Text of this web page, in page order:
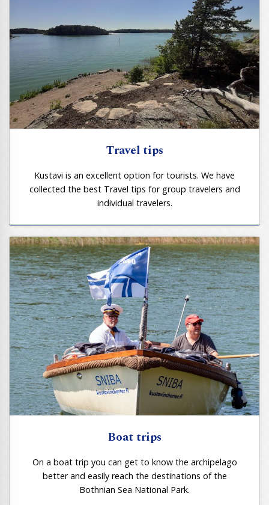
Travel tips
Kustavi is an excellent option for tourists. We have
collected the best Travel tips for group travelers and
individual travelers.
Boat trips
On a boat trip you can get to know the archipelago
better and easily reach the destinations of the
Bothnian Sea National Park.